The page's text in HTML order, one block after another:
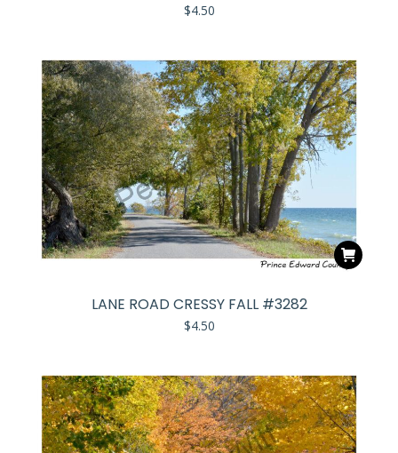
$4.50
LANE ROAD CRESSY FALL #3282
$4.50